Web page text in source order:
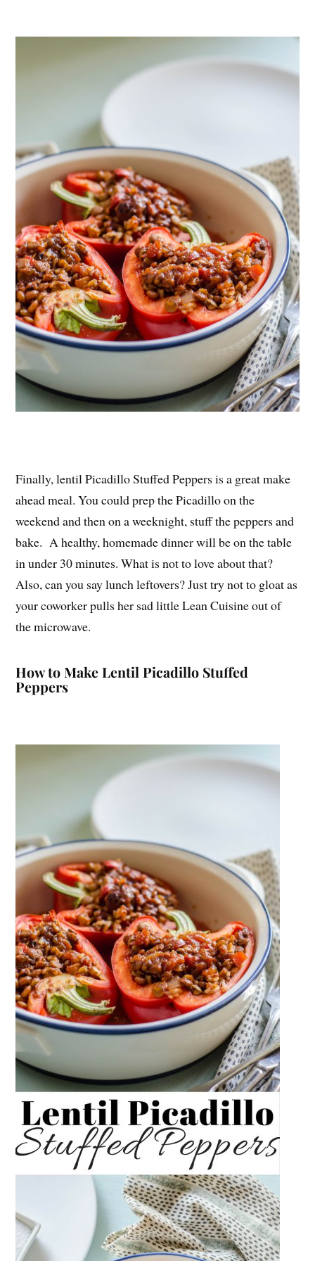
Finally, lentil Picadillo Stuffed Peppers is a great make
ahead meal. You could prep the Picadillo on the
weekend and then on a weeknight, stuff the peppers and
bake. A healthy, homemade dinner will be on the table
in under 30 minutes. What is not to love about that?
Also, can you say lunch leftovers? Just try not to gloat as
your coworker pulls her sad little Lean Cuisine out of
the microwave.
How to Make Lentil Picadillo Stuffed
Peppers